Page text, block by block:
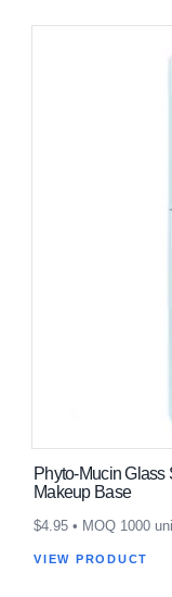
Phyto-Mucin
Makeup Base
$4.95 • MOQ 1000
VIEW PRODUCT